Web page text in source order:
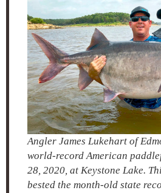
Angler James Lukehart of
world-record American
28, 2020, at Keystone Lake.
bested the month-old state